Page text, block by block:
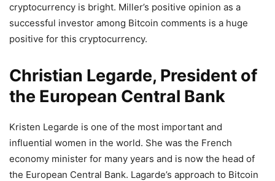
cryptocurrency is bright. Miller’s positive opinion as a
successful investor among Bitcoin comments is a huge
positive for this cryptocurrency.
Christian Legarde, President of
the European Central Bank
Kristen Legarde is one of the most important and
influential women in the world. She was the French
economy minister for many years and is now the head of
the European Central Bank. Lagarde’s approach to Bitcoin